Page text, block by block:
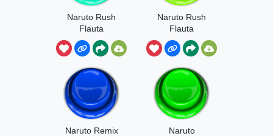
Naruto Rush
Flauta
Naruto Rush
Flauta
Desafinada
Naruto Remix
Naruto